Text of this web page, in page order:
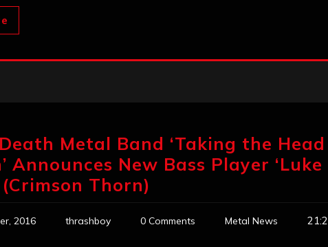
Metal Band ‘Taking the
Announces New Bass Player ‘Luke
(Crimson Thorn)
2016 thrashboy 0 Comments Metal News